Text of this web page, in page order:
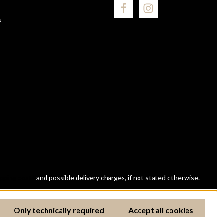
and possible delivery charges, if not stated otherwise.
Only technically required Accept all cookies